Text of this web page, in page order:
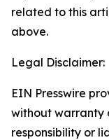
related to this
above.
Legal Disclaimer:
EIN Presswire
without warranty
responsibility or